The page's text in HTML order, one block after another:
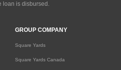
loan is disbursed.
GROUP COMPANY
Square Yards
Square Yards Canada